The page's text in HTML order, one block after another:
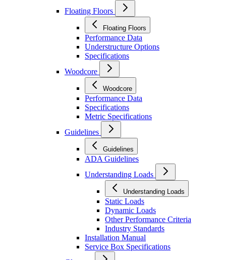
Floating Floors
Floating Floors
Performance Data
Understructure Options
Specifications
Woodcore
Woodcore
Performance Data
Specifications
Metric Specifications
Guidelines
Guidelines
ADA Guidelines
Understanding Loads
Understanding Loads
Static Loads
Dynamic Loads
Other Performance Criteria
Industry Standards
Installation Manual
Service Box Specifications